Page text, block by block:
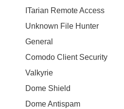
ITarian Remote Access
Unknown File Hunter
General
Comodo Client Security
Valkyrie
Dome Shield
Dome Antispam